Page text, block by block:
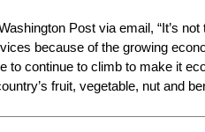
Post via email, “It’s
because of the growing
to continue to climb to make it
fruit, vegetable, nut and